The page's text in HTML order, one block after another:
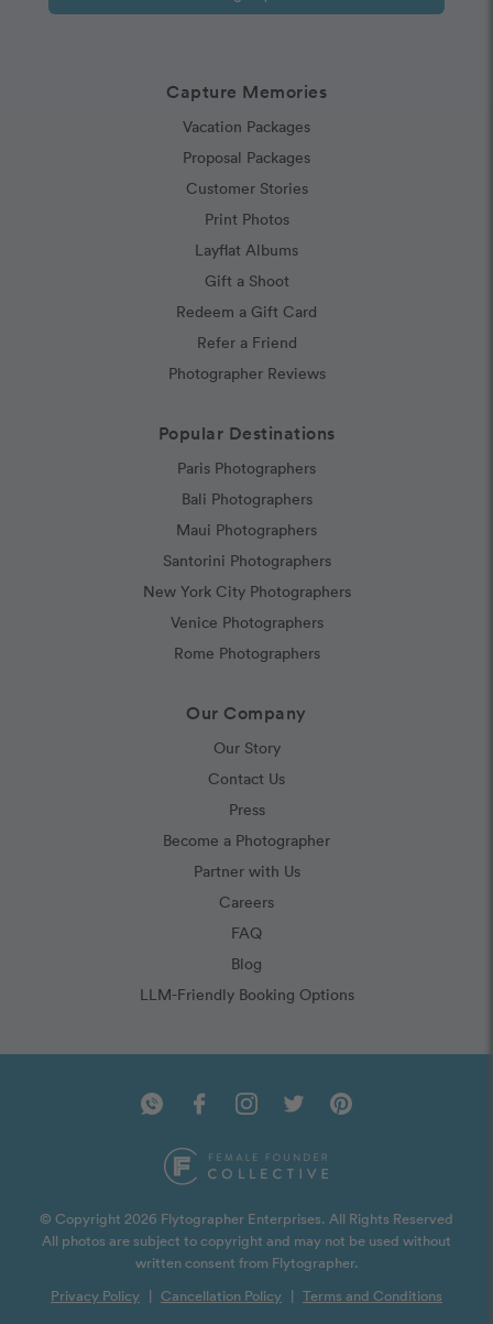
Capture Memories
Vacation Packages
Proposal Packages
Customer Stories
Print Photos
Layflat Albums
Gift a Shoot
Redeem a Gift Card
Refer a Friend
Photographer Reviews
Popular Destinations
Paris Photographers
Bali Photographers
Maui Photographers
Santorini Photographers
New York City Photographers
Venice Photographers
Rome Photographers
Our Company
Our Story
Contact Us
Press
Become a Photographer
Partner with Us
Careers
FAQ
Blog
LLM-Friendly Booking Options
© Copyright 2026 Flytographer Enterprises. All Rights Reserved
All photos are subject to copyright and may not be used without
written consent from Flytographer.
Privacy Policy | Cancellation Policy | Terms and Conditions